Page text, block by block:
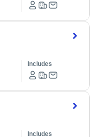
Includes
Includes